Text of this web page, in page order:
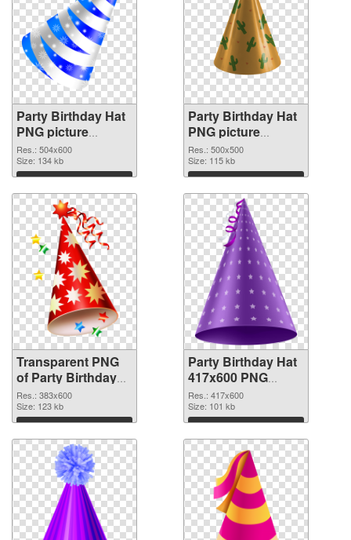
Party Birthday Hat
PNG picture
504x600
transparent PNG
graphic
Res.: 504x600
Size: 134 kb
Download
Party Birthday Hat
PNG picture
500x500 PNG
image
Res.: 500x500
Size: 115 kb
Download
Transparent PNG
of Party Birthday
Hat PNG picture
383x600
Res.: 383x600
Size: 123 kb
Download
Party Birthday Hat
417x600 PNG
picture
Res.: 417x600
Size: 101 kb
Download